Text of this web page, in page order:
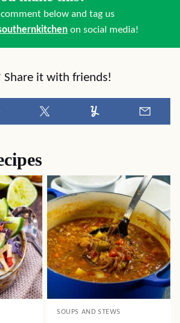
comment below and tag us
on social media!
Share it with friends!
Tweet Yummly
SOUPS AND STEWS